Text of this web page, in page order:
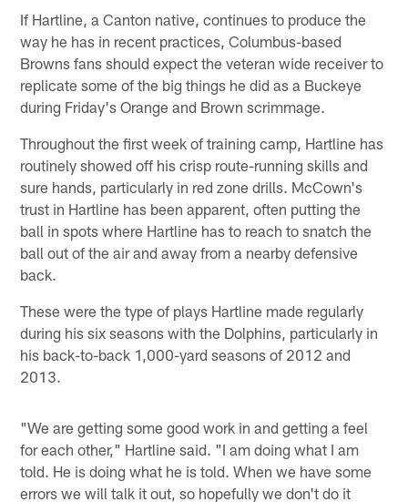
If Hartline, a Canton native, continues to produce the
way he has in recent practices, Columbus-based
Browns fans should expect the veteran wide receiver to
replicate some of the big things he did as a Buckeye
during Friday's Orange and Brown scrimmage.
Throughout the first week of training camp, Hartline has
routinely showed off his crisp route-running skills and
sure hands, particularly in red zone drills. McCown's
trust in Hartline has been apparent, often putting the
ball in spots where Hartline has to reach to snatch the
ball out of the air and away from a nearby defensive
back.
These were the type of plays Hartline made regularly
during his six seasons with the Dolphins, particularly in
his back-to-back 1,000-yard seasons of 2012 and
2013.
"We are getting some good work in and getting a feel
for each other," Hartline said. "I am doing what I am
told. He is doing what he is told. When we have some
errors we will talk it out, so hopefully we don't do it